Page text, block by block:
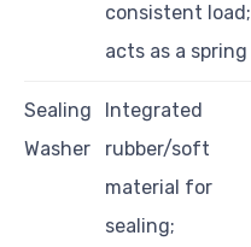
consistent load;
acts as a spring
Sealing
Washer
Integrated
rubber/soft
material for
sealing;